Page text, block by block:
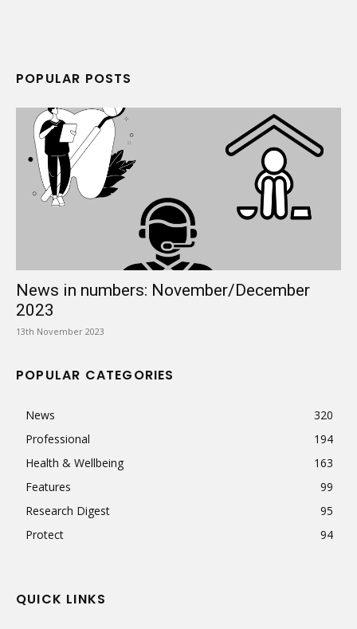
POPULAR POSTS
News in numbers: November/December
2023
13th November 2023
POPULAR CATEGORIES
News
320
Professional
194
Health & Wellbeing
163
Features
99
Research Digest
95
Protect
94
QUICK LINKS